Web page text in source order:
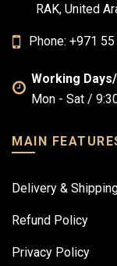
RAK, United
Phone: +971
Working
Mon - Sat /
MAIN
Delivery &
Refund Policy
Privacy Policy